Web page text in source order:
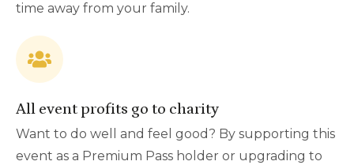
time away from your family.
All event profits go to charity
Want to do well and feel good? By supporting this
event as a Premium Pass holder or upgrading to